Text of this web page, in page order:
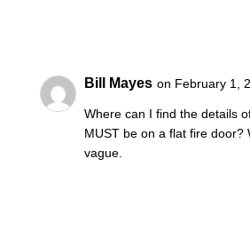
Bill Mayes on February 1,
Where can I find the details
MUST be on a flat fire door?
vague.